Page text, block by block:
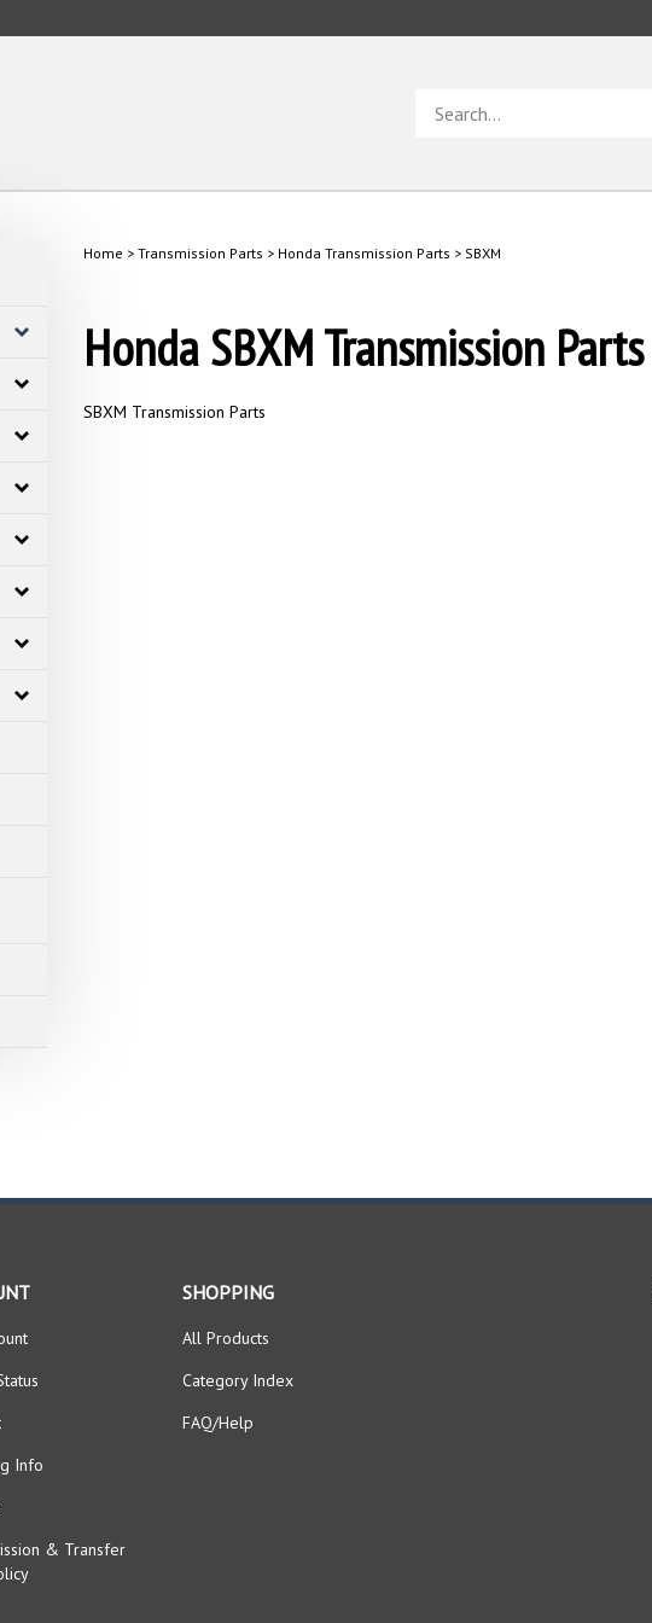
store
Home > Transmission Parts > Honda Transmission Parts > SBXM
Honda SBXM Transmission Parts
SBXM Transmission Parts
Info
& Transfer
SHOPPING
All Products
Category Index
FAQ/Help